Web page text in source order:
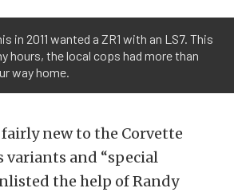
in 2011 wanted a ZR1 with an LS7. This
hours, the local cops had more than
way home.
fairly new to the Corvette
variants and “special
the help of Randy